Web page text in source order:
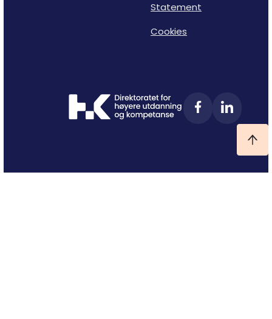
Statement
Cookies